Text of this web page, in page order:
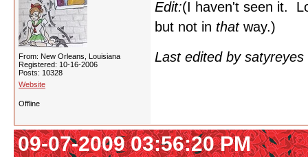
From: New Orleans, Louisiana
Registered: 10-16-2006
Posts: 10328
Website
Edit:(I haven't seen it.
but not in thatway.)
Last edited by
Offline
09-07-2009 03:56:20 PM